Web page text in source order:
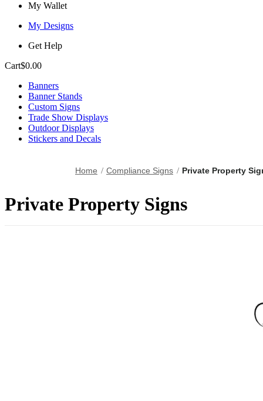
My Wallet
My Designs
Get Help
Cart$0.00
Banners
Banner Stands
Custom Signs
Trade Show Displays
Outdoor Displays
Stickers and Decals
Home Compliance Signs Private Property
Private Property Signs